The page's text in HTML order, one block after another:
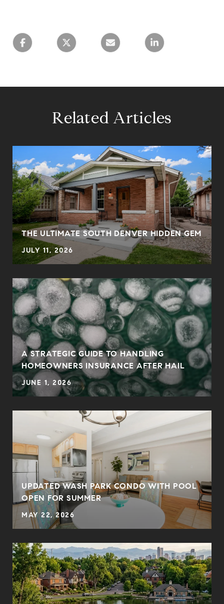
Related Articles
THE ULTIMATE SOUTH DENVER HIDDEN GEM
JULY 11, 2026
A STRATEGIC GUIDE TO HANDLING
HOMEOWNERS INSURANCE AFTER HAIL
JUNE 1, 2026
UPDATED WASH PARK CONDO WITH POOL
OPEN FOR SUMMER
MAY 22, 2026